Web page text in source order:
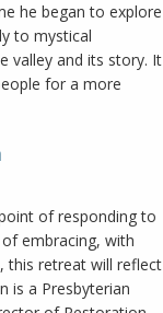
he began to explore
to mystical
valley and its story. It
for a more
of responding to
embracing, with
this retreat will reflect
is a Presbyterian